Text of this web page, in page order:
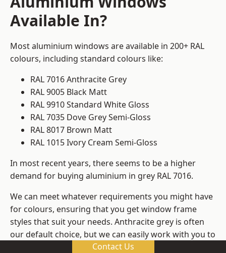
Available In?
Most aluminium windows are available in 200+ RAL
colours, including standard colours like:
RAL 7016 Anthracite Grey
RAL 9005 Black Matt
RAL 9910 Standard White Gloss
RAL 7035 Dove Grey Semi-Gloss
RAL 8017 Brown Matt
RAL 1015 Ivory Cream Semi-Gloss
In most recent years, there seems to be a higher
demand for buying aluminium in grey RAL 7016.
We can meet whatever requirements you might have
for colours, ensuring that you get window frame
styles that suit your needs. Anthracite grey is often
our default choice, but we can easily work with you to
change those old windows into any other colour in
Contact Us